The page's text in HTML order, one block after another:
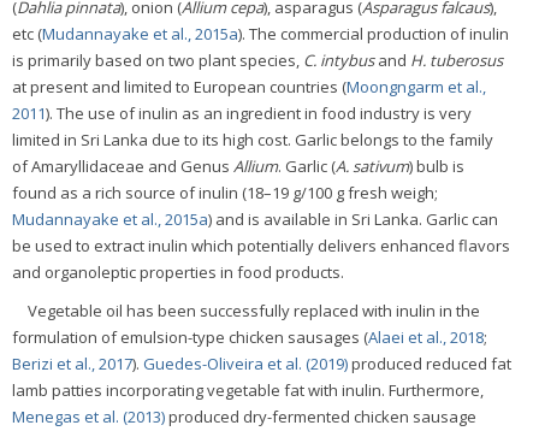
(Dahlia pinnata), onion (Allium cepa), asparagus (Asparagus falcaus),
etc (Mudannayake et al., 2015a). The commercial production of inulin
is primarily based on two plant species, C. intybusand H. tuberosus
at present and limited to European countries (Moongngarm et al.,
2011). The use of inulin as an ingredient in food industry is very
limited in Sri Lanka due to its high cost. Garlic belongs to the family
of Amaryllidaceae and Genus Allium. Garlic (A. sativum) bulb is
found as a rich source of inulin (18–19 g/100 g fresh weigh;
Mudannayake et al., 2015a) and is available in Sri Lanka. Garlic can
be used to extract inulin which potentially delivers enhanced flavors
and organoleptic properties in food products.
Vegetable oil has been successfully replaced with inulin in the
formulation of emulsion-type chicken sausages (Alaei et al., 2018;
Berizi et al., 2017). Guedes-Oliveira et al. (2019)produced reduced fat
lamb patties incorporating vegetable fat with inulin. Furthermore,
Menegas et al. (2013)produced dry-fermented chicken sausage